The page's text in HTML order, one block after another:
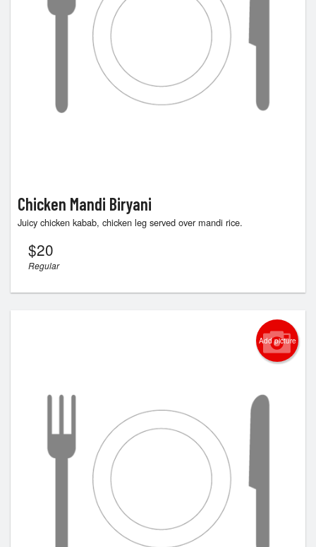
Chicken Mandi Biryani
Juicy chicken kabab, chicken leg served over mandi rice.
$20
Regular
Add picture